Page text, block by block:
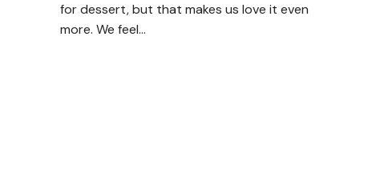
for dessert, but that makes us love it even
more. We feel…